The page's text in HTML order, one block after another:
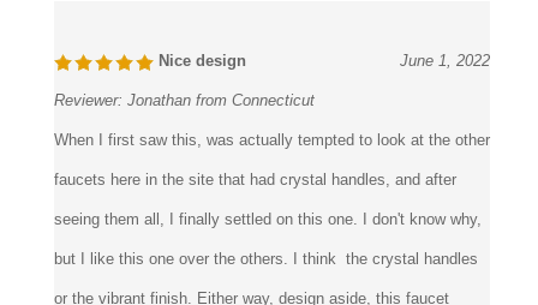
Jonathan from Connecticut
When I first saw this, was actually tempted to look at the other
faucets here in the site that had crystal handles, and after
seeing them all, I finally settled on this one. I don't know why,